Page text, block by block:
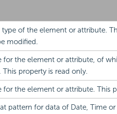
type of the element or attribute.
modified.
for the element or attribute, of
This property is read only.
for the element or attribute. This
pattern for data of Date, Time